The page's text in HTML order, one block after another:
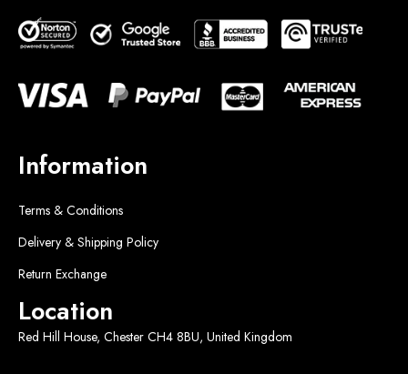
Information
Terms & Conditions
Delivery & Shipping Policy
Return Exchange
Location
Red Hill House, Chester CH4 8BU, United Kingdom